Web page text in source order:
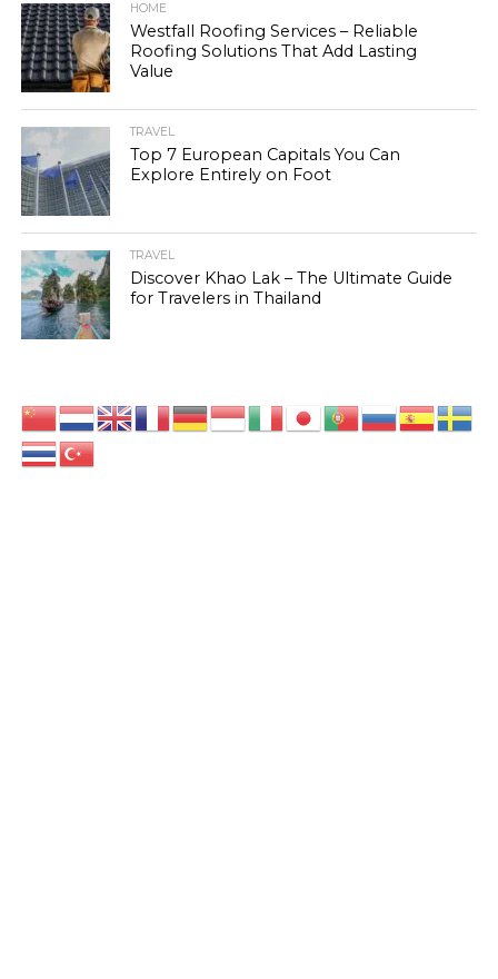
HOME
Westfall Roofing Services – Reliable
Roofing Solutions That Add Lasting
Value
TRAVEL
Top 7 European Capitals You Can
Explore Entirely on Foot
TRAVEL
Discover Khao Lak – The Ultimate Guide
for Travelers in Thailand